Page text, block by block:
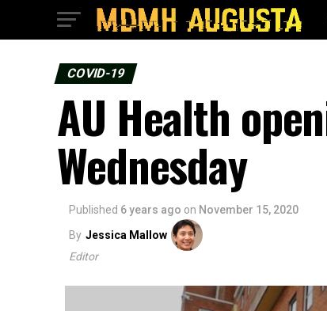
COVID-19
AU Health
Wednesday
Published 6 years ago on November 15, 2020
By Jessica Mallow
Editor